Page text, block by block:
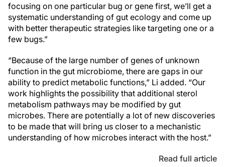
focusing on one particular bug or gene first, we’ll get a
systematic understanding of gut ecology and come up
with better therapeutic strategies like targeting one or a
few bugs.”
“Because of the large number of genes of unknown
function in the gut microbiome, there are gaps in our
ability to predict metabolic functions,” Li added. “Our
work highlights the possibility that additional sterol
metabolism pathways may be modified by gut
microbes. There are potentially a lot of new discoveries
to be made that will bring us closer to a mechanistic
understanding of how microbes interact with the host.”
Read full article